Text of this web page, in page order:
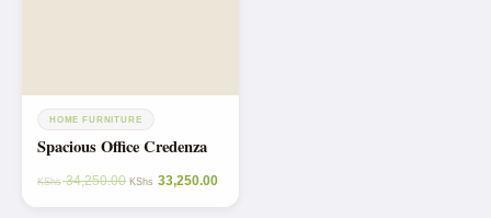
HOME FURNITURE
Spacious Office Credenza
KShs34,250.00 KShs 33,250.00